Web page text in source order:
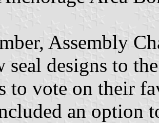
Assembly
seal designs to
to vote on their
an option